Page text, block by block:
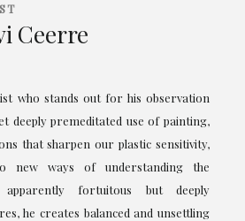
Ceerre
who stands out for his observation
deeply premeditated use of painting,
that sharpen our plastic sensitivity,
new ways of understanding the
apparently fortuitous but deeply
he creates balanced and unsettling